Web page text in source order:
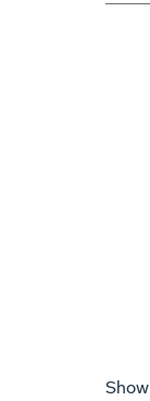
Show